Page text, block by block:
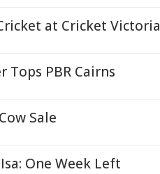
at Cricket Victoria
Tops PBR Cairns
Sale
One Week Left